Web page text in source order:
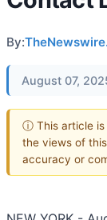
By:
August 07,
ⓘ This article is
the views of
accuracy or